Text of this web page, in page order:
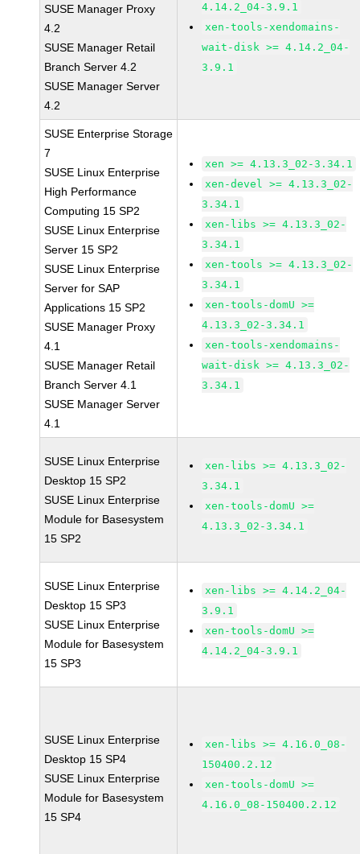
SUSE Manager Proxy
4.2
SUSE Manager Retail
Branch Server 4.2
SUSE Manager Server
4.2
4.14.2_04-3.9.1
xen-tools-xendomains-
wait-disk >= 4.14.2_04-
3.9.1
SUSE Enterprise Storage
7
SUSE Linux Enterprise
High Performance
Computing 15 SP2
SUSE Linux Enterprise
Server 15 SP2
SUSE Linux Enterprise
Server for SAP
Applications 15 SP2
SUSE Manager Proxy
4.1
SUSE Manager Retail
Branch Server 4.1
SUSE Manager Server
4.1
xen >= 4.13.3_02-3.34.1
xen-devel >= 4.13.3_02-
3.34.1
xen-libs >= 4.13.3_02-
3.34.1
xen-tools >= 4.13.3_02-
3.34.1
xen-tools-domU >=
4.13.3_02-3.34.1
xen-tools-xendomains-
wait-disk >= 4.13.3_02-
3.34.1
SUSE Linux Enterprise
Desktop 15 SP2
SUSE Linux Enterprise
Module for Basesystem
15 SP2
xen-libs >= 4.13.3_02-
3.34.1
xen-tools-domU >=
4.13.3_02-3.34.1
SUSE Linux Enterprise
Desktop 15 SP3
SUSE Linux Enterprise
Module for Basesystem
15 SP3
xen-libs >= 4.14.2_04-
3.9.1
xen-tools-domU >=
4.14.2_04-3.9.1
SUSE Linux Enterprise
Desktop 15 SP4
SUSE Linux Enterprise
Module for Basesystem
15 SP4
xen-libs >= 4.16.0_08-
150400.2.12
xen-tools-domU >=
4.16.0_08-150400.2.12